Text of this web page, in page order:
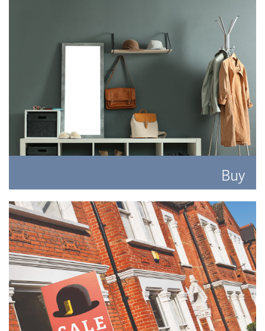
Buy
Search for the perfect place to lay your hat.
READ MORE